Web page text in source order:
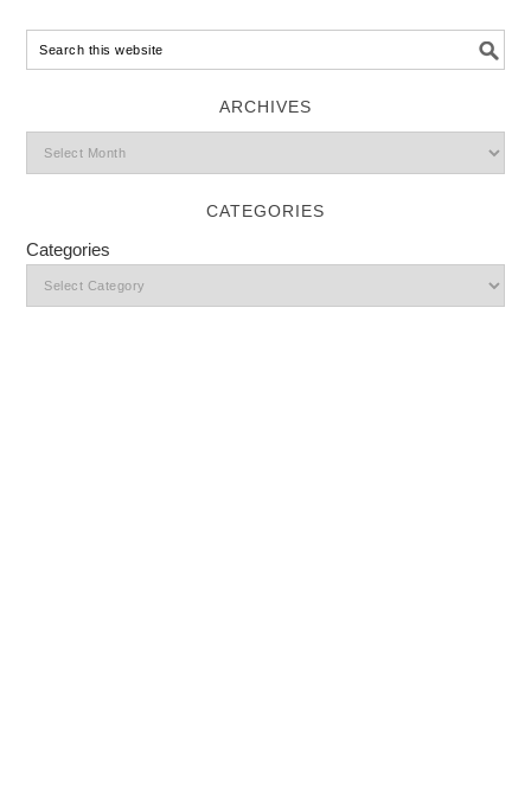
ARCHIVES
CATEGORIES
Categories